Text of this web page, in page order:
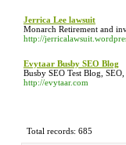
Jerrica Lee lawsuit
Monarch Retirement and
http://
Evytaar Busby SEO Blog
Busby SEO Test Blog,
http://evytaar.com
Total records: 685